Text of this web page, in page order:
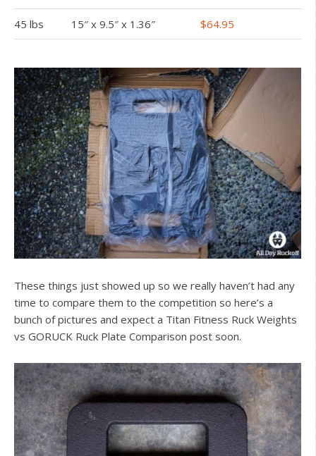
45 lbs 15″ x 9.5″ x 1.36″ $64.95
These things just showed up so we really haven’t had any
time to compare them to the competition so here’s a
bunch of pictures and expect a Titan Fitness Ruck Weights
vs GORUCK Ruck Plate Comparison post soon.